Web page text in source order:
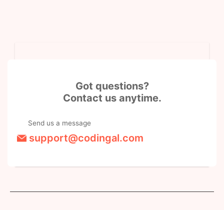
Got questions?
Contact us anytime.
Send us a message
support@codingal.com